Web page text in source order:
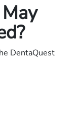
DentaQuest